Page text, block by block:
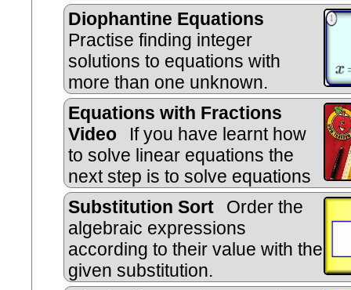
Diophantine Equations
Practise finding integer
solutions to equations with
more than one unknown.
Equations with Fractions
Video
If you have learnt how
to solve linear equations the
next step is to solve equations
with fractions.
Substitution Sort
Order the
algebraic expressions
according to their value with the
given substitution.